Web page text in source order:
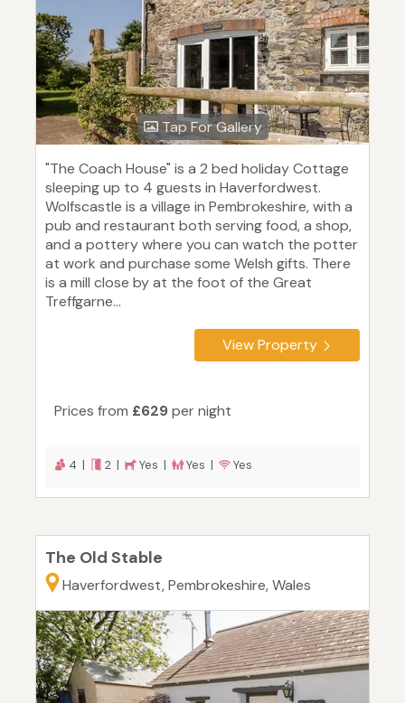
Tap For Gallery
"The Coach House" is a 2 bed holiday Cottage
sleeping up to 4 guests in Haverfordwest.
Wolfscastle is a village in Pembrokeshire, with a
pub and restaurant both serving food, a shop,
and a pottery where you can watch the potter
at work and purchase some Welsh gifts. There
is a mill close by at the foot of the Great
Treffgarne...
View Property
Prices from £629per night
4 | 2 | Yes | Yes | Yes
The Old Stable
Haverfordwest, Pembrokeshire, Wales